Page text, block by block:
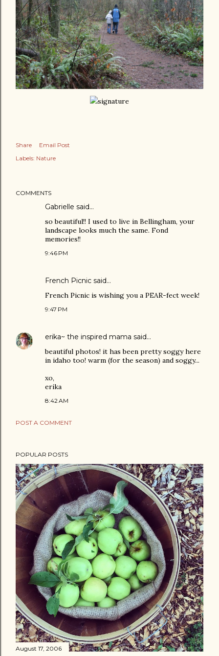
Share
Email Post
Labels: Nature
COMMENTS
Gabrielle said…
so beautiful!! I used to live in Bellingham, your
landscape looks much the same. Fond
memories!!
9:46 PM
French Picnic said…
French Picnic is wishing you a PEAR-fect week!
9:47 PM
erika~ the inspired mama said…
beautiful photos! it has been pretty soggy here
in idaho too! warm (for the season) and soggy...
xo,
erika
8:42 AM
POST A COMMENT
POPULAR POSTS
August 17, 2006